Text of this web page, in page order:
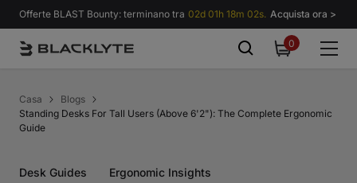
Vai al contenuto
Offerte BLAST Bounty: terminano tra 02d 01h 18m 01s. Acquista ora >
00
items
Casa
Blogs
Standing Desks For Tall Users (Above 6'2"): The Complete Ergonomic
Guide
Desk Guides Ergonomic Insights